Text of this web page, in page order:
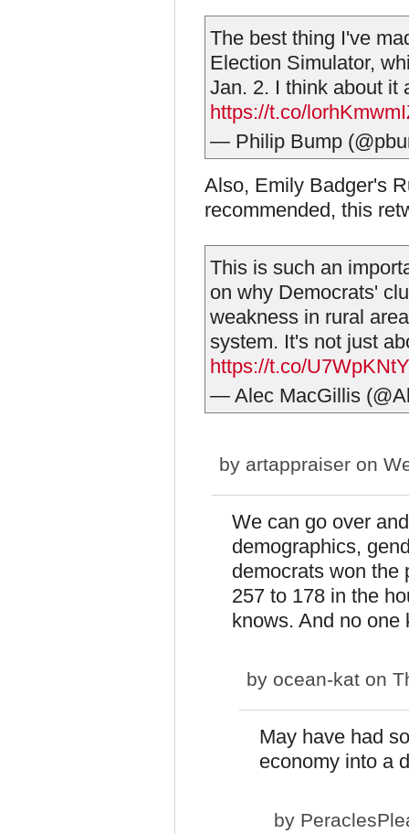
The best thing I've
Election Simulator,
Jan. 2. I think about it
https://t.co/
— Philip Bump
Also, Emily Badger's
recommended, this
This is such an
on why Democrats'
weakness in rural
system. It's not just
https://t.co/
— Alec MacGillis
by artappraiser on
We can go over
demographics,
democrats won the
257 to 178 in the
knows. And no one
by ocean-kat on
May have had
economy into a
by